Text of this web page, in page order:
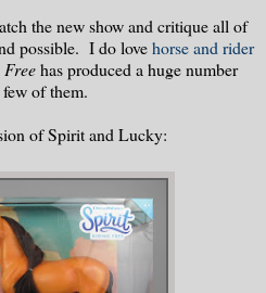
the new show and critique all of
possible. I do lovehorse and rider
has produced a huge number
of them.
of Spirit and Lucky: